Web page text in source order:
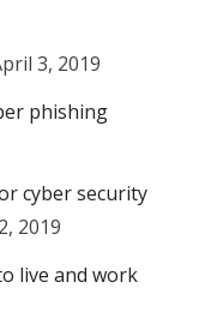
3, 2019
phishing
cyber security
2019
live and work